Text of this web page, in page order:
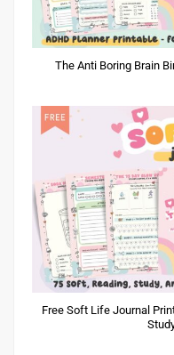
The Anti Boring Brain
Free Soft Life Journal